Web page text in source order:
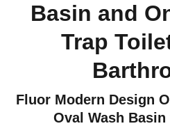
Basin and
Trap
Fluor Modern Design
Oval Wash